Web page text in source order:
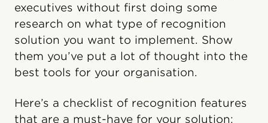
executives without first doing some
research on what type of recognition
solution you want to implement. Show
them you’ve put a lot of thought into the
best tools for your organisation.
Here’s a checklist of recognition features
that are a must-have for your solution: